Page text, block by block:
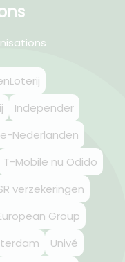
Independer
Nederlanden
T-Mobile nu Odido
verzekeringen
Group
Univé